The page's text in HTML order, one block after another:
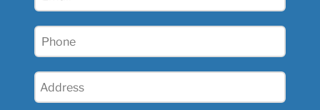
Phone
Address